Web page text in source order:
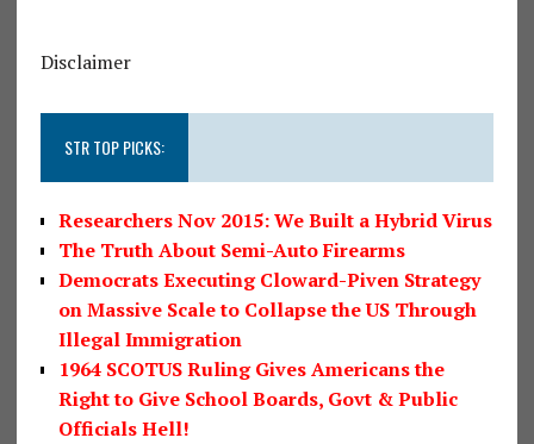
Disclaimer
STR TOP PICKS:
Researchers Nov 2015: We Built a Hybrid Virus
The Truth About Semi-Auto Firearms
Democrats Executing Cloward-Piven Strategy
on Massive Scale to Collapse the US Through
Illegal Immigration
1964 SCOTUS Ruling Gives Americans the
Right to Give School Boards, Govt & Public
Officials Hell!